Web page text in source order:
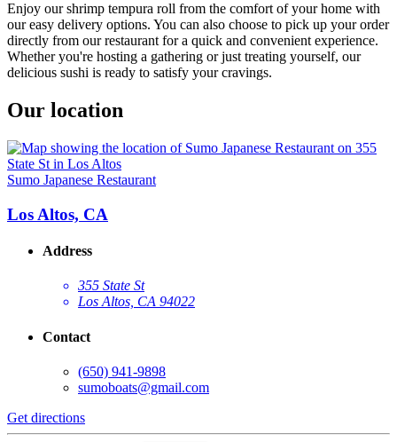
Enjoy our shrimp tempura roll from the comfort of your home with
our easy delivery options. You can also choose to pick up your order
directly from our restaurant for a quick and convenient experience.
Whether you're hosting a gathering or just treating yourself, our
delicious sushi is ready to satisfy your cravings.
Our location
Sumo Japanese Restaurant
Los Altos, CA
Address
355 State St
Los Altos, CA 94022
Contact
(650) 941-9898
sumoboats@gmail.com
Get directions